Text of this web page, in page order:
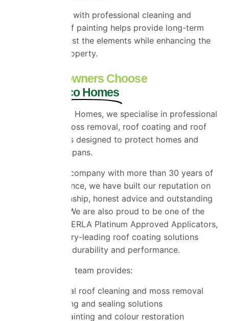
When combined with professional cleaning and
preparation, roof painting helps provide long-term
protection against the elements while enhancing the
value of your property.
Why Homeowners Choose
Universal Eco Homes
At Universal Eco Homes, we specialise in professional
roof cleaning, moss removal, roof coating and roof
painting services designed to protect homes and
extend roof lifespans.
As a family-run company with more than 30 years of
industry experience, we have built our reputation on
quality workmanship, honest advice and outstanding
customer care. We are also proud to be one of the
UK’s select ProPERLA Platinum Approved Applicators,
providing industry-leading roof coating solutions
trusted for their durability and performance.
Our experienced team provides:
Professional roof cleaning and moss removal
Roof coating and sealing solutions
Roof tile painting and colour restoration